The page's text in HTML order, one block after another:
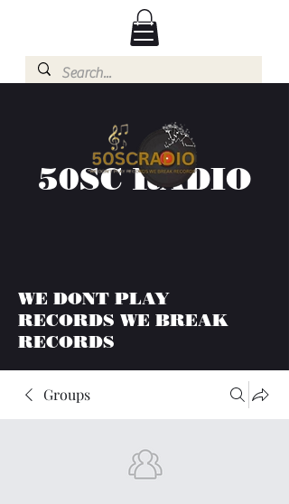
50SC RADIO
WE DONT PLAY
RECORDS WE BREAK
RECORDS
Groups